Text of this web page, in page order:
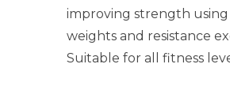
improving strength using
weights and resistance
Suitable for all fitness